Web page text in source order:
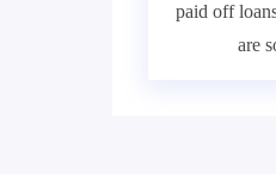
paid off
are